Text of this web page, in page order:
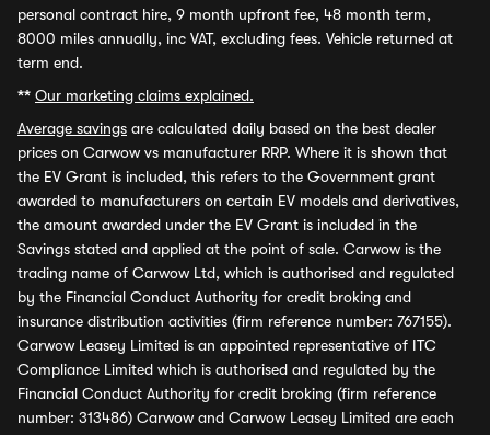
personal contract hire, 9 month upfront fee, 48 month term,
8000 miles annually, inc VAT, excluding fees. Vehicle returned at
term end.
** Our marketing claims explained.
Average savings are calculated daily based on the best dealer
prices on Carwow vs manufacturer RRP. Where it is shown that
the EV Grant is included, this refers to the Government grant
awarded to manufacturers on certain EV models and derivatives,
the amount awarded under the EV Grant is included in the
Savings stated and applied at the point of sale. Carwow is the
trading name of Carwow Ltd, which is authorised and regulated
by the Financial Conduct Authority for credit broking and
insurance distribution activities (firm reference number: 767155).
Carwow Leasey Limited is an appointed representative of ITC
Compliance Limited which is authorised and regulated by the
Financial Conduct Authority for credit broking (firm reference
number: 313486) Carwow and Carwow Leasey Limited are each